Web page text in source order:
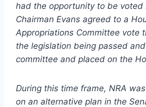
had the opportunity to be voted
Chairman Evans agreed to a
Appropriations Committee vote
the legislation being passed
committee and placed on the
During this time frame, NRA
on an alternative plan in the